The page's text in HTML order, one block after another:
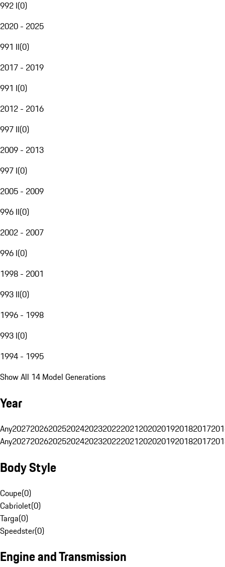
992 I(0)
2020 - 2025
991 II(0)
2017 - 2019
991 I(0)
2012 - 2016
997 II(0)
2009 - 2013
997 I(0)
2005 - 2009
996 II(0)
2002 - 2007
996 I(0)
1998 - 2001
993 II(0)
1996 - 1998
993 I(0)
1994 - 1995
Show All 14 Model Generations
Year
Any20272026202520242023202220212020201920182017
Any20272026202520242023202220212020201920182017
Body Style
Coupe(0)
Cabriolet(0)
Targa(0)
Speedster(0)
Engine and Transmission